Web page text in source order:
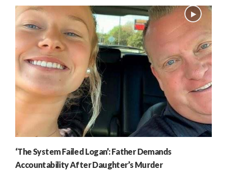
‘The System Failed Logan’: Father Demands
Accountability After Daughter’s Murder